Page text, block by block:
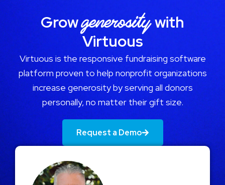
Growgenerositywith
Virtuous
Virtuous is the responsive fundraising software
platform proven to help nonprofit organizations
increase generosity by serving all donors
personally, no matter their gift size.
Request a Demo